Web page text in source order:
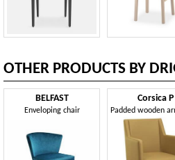
OTHER PRODUCTS BY
BELFAST
Enveloping chair
Corsica P